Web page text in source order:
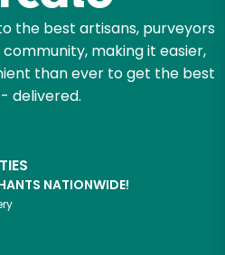
the best artisans, purveyors
making it easier,
than ever to get the best
delivered.
NATIONWIDE!